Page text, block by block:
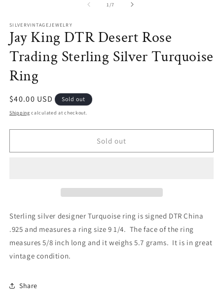
1/of
7
SILVERVINTAGEJEWELRY
Jay King DTR Desert Rose
Trading Sterling Silver Turquoise
Ring
Regular
price
$40.00 USD Sold out
Shipping calculated at checkout.
Sold out
Sterling silver designer Turquoise ring is signed DTR China
.925 and measures a ring size 9 1/4. The face of the ring
measures 5/8 inch long and it weighs 5.7 grams. It is in great
vintage condition.
Share